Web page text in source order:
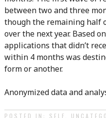
between two and three
though the remaining half
over the next year. Based
applications that didn’t
within 4 months was
form or another.
Anonymized data and
POSTED IN: SELF